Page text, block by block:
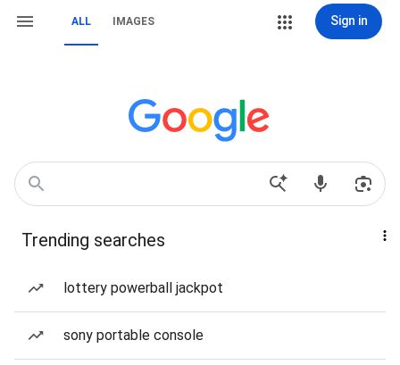
ALL IMAGES Sign in
Trending searches
lottery powerball jackpot
sony portable console